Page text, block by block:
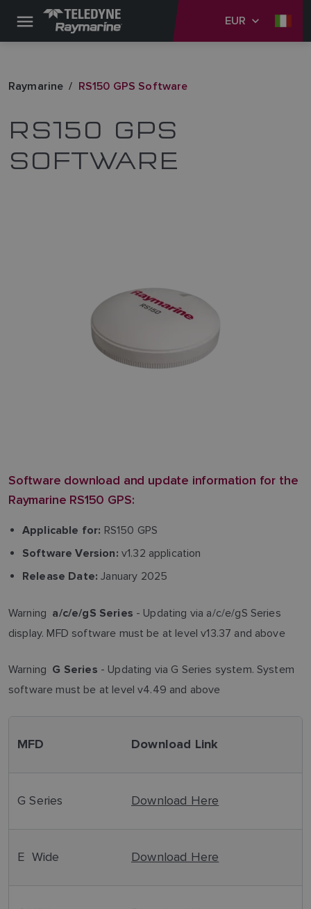
EUR
Raymarine RS150 GPS Software
RS150 GPS
SOFTWARE
Software download and update information for the
Raymarine RS150 GPS:
Applicable for: RS150 GPS
Software Version: v1.32 application
Release Date: January 2025
Warning a/c/e/gS Series - Updating via a/c/e/gS Series
display. MFD software must be at level v13.37 and above
Warning G Series - Updating via G Series system. System
software must be at level v4.49 and above
MFD Download Link
G Series Download Here
E Wide Download Here